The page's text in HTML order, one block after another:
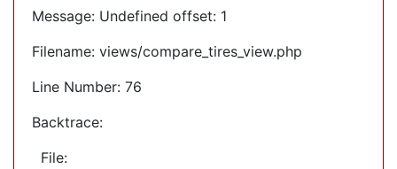
Message: Undefined offset: 1
Filename: views/compare_tires_view.php
Line Number: 76
Backtrace:
File: